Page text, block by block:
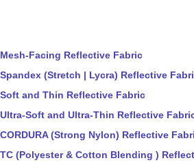
Mesh-Facing Reflective Fabric
Spandex (Stretch | Lycra) Reflective
Soft and Thin Reflective Fabric
Ultra-Soft and Ultra-Thin Reflective
CORDURA (Strong Nylon) Reflective
TC (Polyester & Cotton Blending )